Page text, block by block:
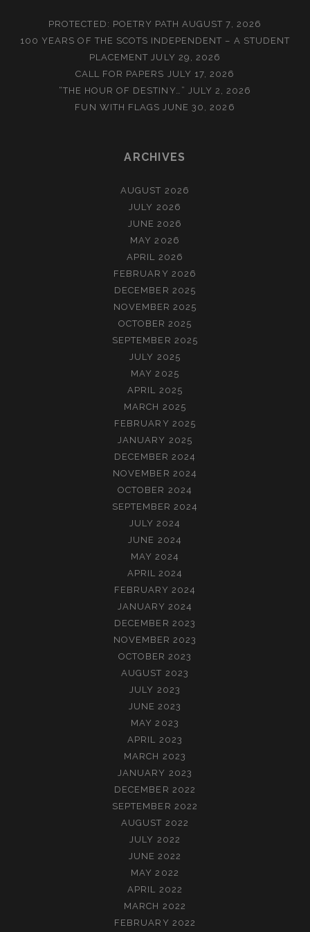
PROTECTED: POETRY PATH AUGUST 7, 2026
100 YEARS OF THE SCOTS INDEPENDENT – A STUDENT
PLACEMENT JULY 29, 2026
CALL FOR PAPERS JULY 17, 2026
“THE HOUR OF DESTINY…” JULY 2, 2026
FUN WITH FLAGS JUNE 30, 2026
ARCHIVES
AUGUST 2026
JULY 2026
JUNE 2026
MAY 2026
APRIL 2026
FEBRUARY 2026
DECEMBER 2025
NOVEMBER 2025
OCTOBER 2025
SEPTEMBER 2025
JULY 2025
MAY 2025
APRIL 2025
MARCH 2025
FEBRUARY 2025
JANUARY 2025
DECEMBER 2024
NOVEMBER 2024
OCTOBER 2024
SEPTEMBER 2024
JULY 2024
JUNE 2024
MAY 2024
APRIL 2024
FEBRUARY 2024
JANUARY 2024
DECEMBER 2023
NOVEMBER 2023
OCTOBER 2023
AUGUST 2023
JULY 2023
JUNE 2023
MAY 2023
APRIL 2023
MARCH 2023
JANUARY 2023
DECEMBER 2022
SEPTEMBER 2022
AUGUST 2022
JULY 2022
JUNE 2022
MAY 2022
APRIL 2022
MARCH 2022
FEBRUARY 2022